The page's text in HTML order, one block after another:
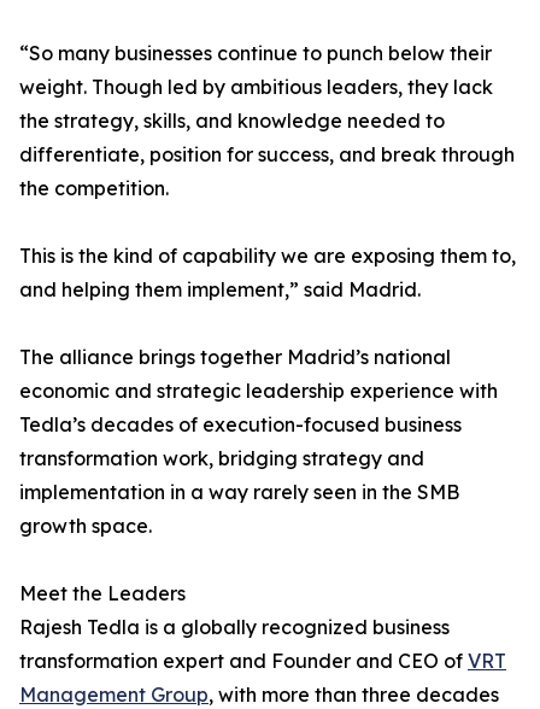
“So many businesses continue to punch below their
weight. Though led by ambitious leaders, they lack
the strategy, skills, and knowledge needed to
differentiate, position for success, and break through
the competition.
This is the kind of capability we are exposing them to,
and helping them implement,” said Madrid.
The alliance brings together Madrid’s national
economic and strategic leadership experience with
Tedla’s decades of execution-focused business
transformation work, bridging strategy and
implementation in a way rarely seen in the SMB
growth space.
Meet the Leaders
Rajesh Tedla is a globally recognized business
transformation expert and Founder and CEO of VRT
Management Group, with more than three decades